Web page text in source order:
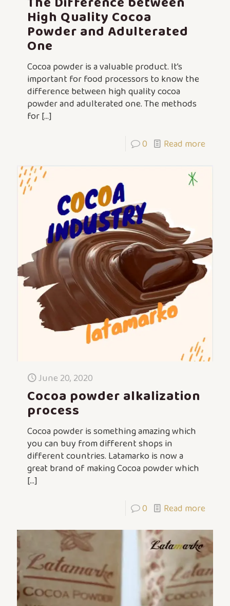
High Quality Cocoa
Powder and Adulterated
One
Cocoa powder is a valuable product. It’s
important for food processors to know the
difference between high quality cocoa
powder and adulterated one. The methods
for[…]
0 Read more
June 20, 2020
Cocoa powder alkalization
process
Cocoa powder is something amazing which
you can buy from different shops in
different countries. Latamarko is now a
great brand of making Cocoa powder which
[…]
0 Read more